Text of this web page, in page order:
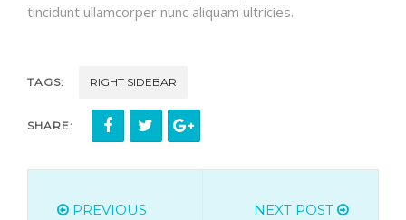
tincidunt ullamcorper nunc aliquam ultricies.
TAGS: RIGHT SIDEBAR
SHARE:
PREVIOUS
NEXT POST